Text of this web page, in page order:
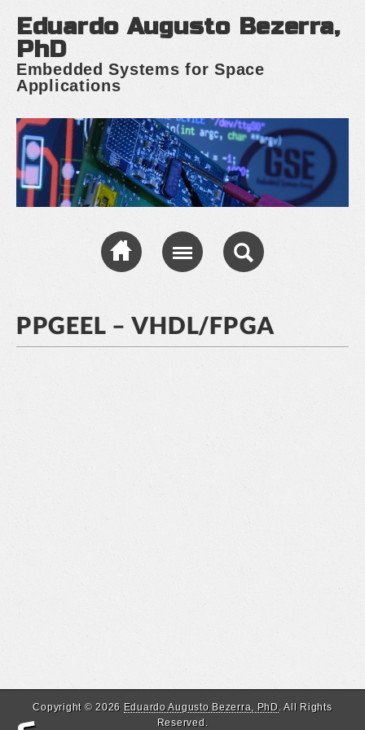
Eduardo Augusto Bezerra,
PhD
Embedded Systems for Space
Applications
PPGEEL – VHDL/FPGA
Copyright © 2026 Eduardo Augusto Bezerra, PhD . All Rights
Reserved.